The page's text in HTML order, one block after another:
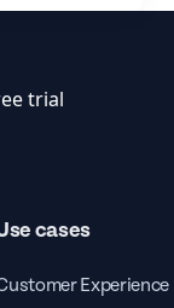
trial
cases
Experience